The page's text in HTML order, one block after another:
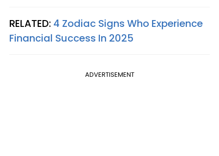
RELATED: 4 Zodiac Signs Who Experience
Financial Success In 2025
ADVERTISEMENT